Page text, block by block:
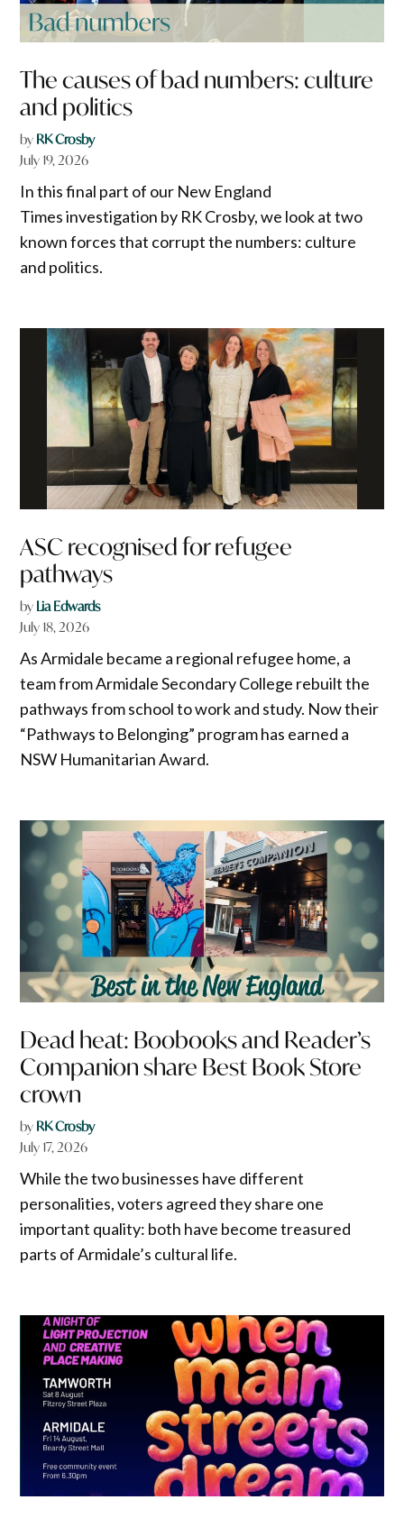
The causes of bad numbers: culture
and politics
by RK Crosby
July 19, 2026
In this final part of our New England
Times investigation by RK Crosby, we look at two
known forces that corrupt the numbers: culture
and politics.
ASC recognised for refugee
pathways
by Lia Edwards
July 18, 2026
As Armidale became a regional refugee home, a
team from Armidale Secondary College rebuilt the
pathways from school to work and study. Now their
“Pathways to Belonging” program has earned a
NSW Humanitarian Award.
Dead heat: Boobooks and Reader’s
Companion share Best Book Store
crown
by RK Crosby
July 17, 2026
While the two businesses have different
personalities, voters agreed they share one
important quality: both have become treasured
parts of Armidale’s cultural life.